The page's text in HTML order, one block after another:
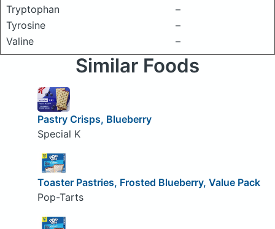
Tryptophan
–
Tyrosine
–
Valine
–
Similar Foods
Pastry Crisps, Blueberry
Special K
Toaster Pastries, Frosted Blueberry, Value Pack
Pop-Tarts